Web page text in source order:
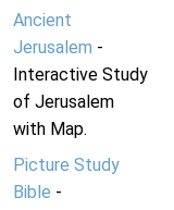
Ancient
Jerusalem -
Interactive Study
of Jerusalem
with Map.
Picture Study
Bible -